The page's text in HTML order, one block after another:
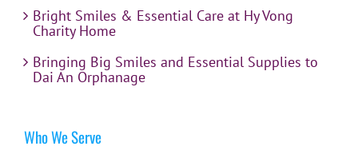
Bright Smiles & Essential Care at Hy Vong
Charity Home
Bringing Big Smiles and Essential Supplies to
Dai An Orphanage
Who We Serve